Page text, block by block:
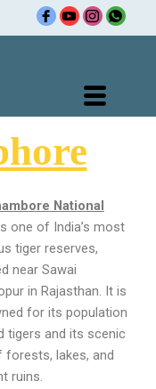
National
one of India’s most
tiger reserves,
near Sawai
in Rajasthan. It is
for its population
tigers and its scenic
forests, lakes, and
ruins.